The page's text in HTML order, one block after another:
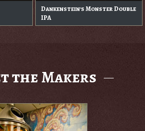
Dankenstein's Monster Double
IPA
the Makers